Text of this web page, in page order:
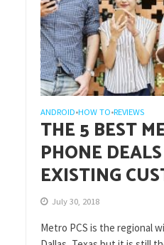
ANDROID•HOW TO•REVIEWS
THE 5 BEST
PHONE
EXISTING
July 30, 2018
Metro PCS is the regional